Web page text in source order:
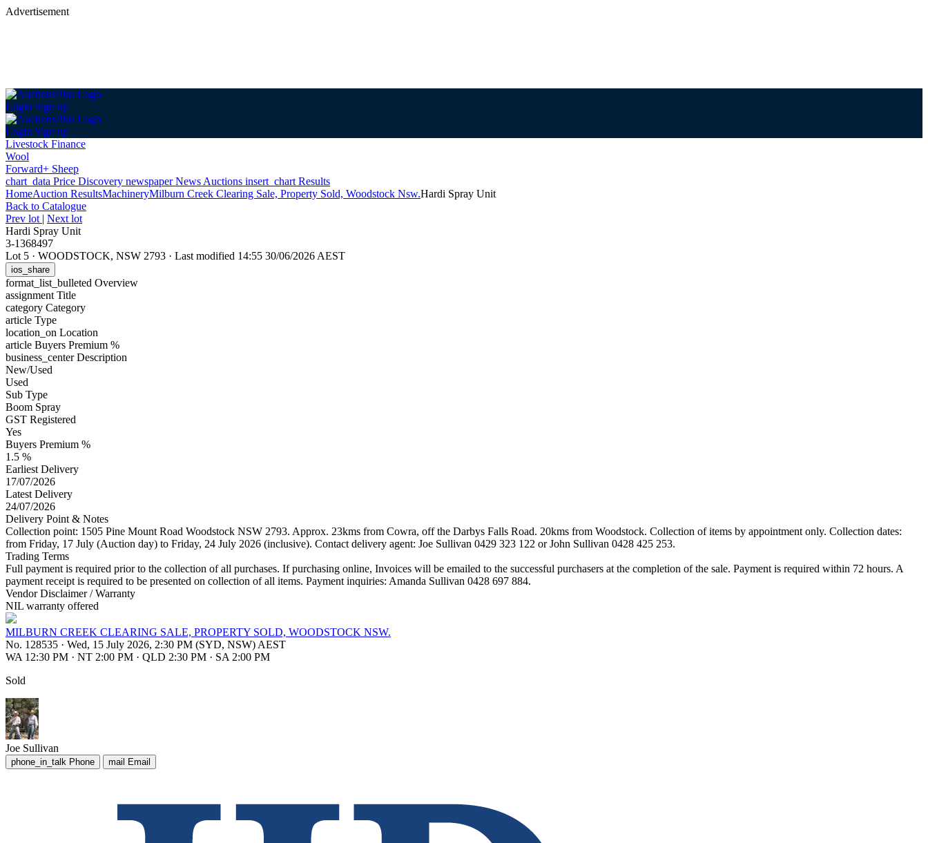
Advertisement
Login Sign up
Login Sign up
Livestock Finance
Wool
Forward+ Sheep
chart_data Price Discovery newspaperNews Auctions insert_chart Results
HomeAuction ResultsMachineryMilburn Creek Clearing Sale, Property Sold, Woodstock Nsw.Hardi Spray Unit
Back to Catalogue
Prev lot | Next lot
Hardi Spray Unit
3-1368497
Lot 5 · WOODSTOCK, NSW 2793 · Last modified 14:55 30/06/2026 AEST
ios_share
format_list_bulleted Overview
assignment Title
category Category
article Type
location_on Location
article Buyers Premium %
business_centerDescription
New/Used
Used
Sub Type
Boom Spray
GST Registered
Yes
Buyers Premium %
1.5 %
Earliest Delivery
17/07/2026
Latest Delivery
24/07/2026
Delivery Point & Notes
Collection point: 1505 Pine Mount Road Woodstock NSW 2793. Approx. 23kms from Cowra, off the Darbys Falls Road. 20kms from Woodstock. Collection of items by appointment only. Collection dates:
from Friday, 17 July (Auction day) to Friday, 24 July 2026 (inclusive). Contact delivery agent: Joe Sullivan 0429 323 122 or John Sullivan 0428 425 253.
Trading Terms
Full payment is required prior to the collection of all purchases. If purchasing online, Invoices will be emailed to the successful purchasers at the completion of the sale. Payment is required within 72 hours. A
payment receipt is required to be presented on collection of all items. Payment inquiries: Amanda Sullivan 0428 697 884.
Vendor Disclaimer / Warranty
NIL warranty offered
MILBURN CREEK CLEARING SALE, PROPERTY SOLD, WOODSTOCK NSW.
No. 128535 · Wed, 15 July 2026, 2:30 PM (SYD, NSW) AEST
WA 12:30 PM · NT 2:00 PM · QLD 2:30 PM · SA 2:00 PM
Sold
Joe Sullivan
phone_in_talk Phone mail Email